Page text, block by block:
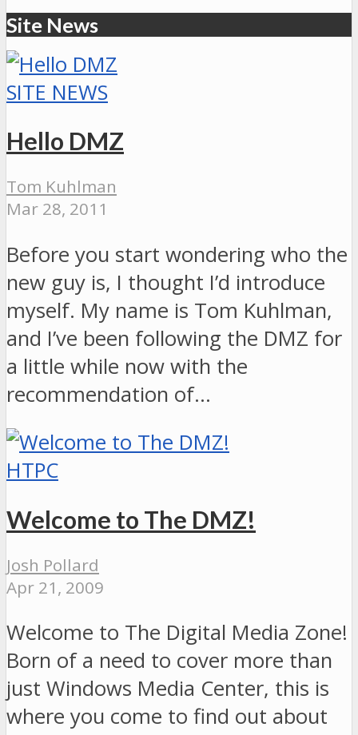
Site News
SITE NEWS
Hello DMZ
Tom Kuhlman
Mar 28, 2011
Before you start wondering who the
new guy is, I thought I’d introduce
myself. My name is Tom Kuhlman,
and I’ve been following the DMZ for
a little while now with the
recommendation of…
HTPC
Welcome to The DMZ!
Josh Pollard
Apr 21, 2009
Welcome to The Digital Media Zone!
Born of a need to cover more than
just Windows Media Center, this is
where you come to find out about